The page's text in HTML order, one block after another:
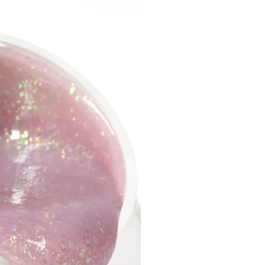
mm: 2.35
Large